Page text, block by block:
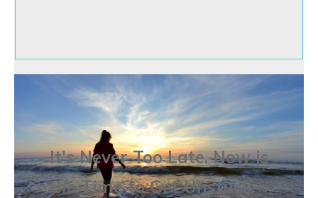
It's Never Too Late. Now is
the Time to Get Unstuck—